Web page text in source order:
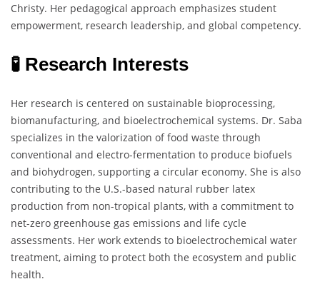
Christy. Her pedagogical approach emphasizes student
empowerment, research leadership, and global competency.
🧪 Research Interests
Her research is centered on sustainable bioprocessing,
biomanufacturing, and bioelectrochemical systems. Dr. Saba
specializes in the valorization of food waste through
conventional and electro-fermentation to produce biofuels
and biohydrogen, supporting a circular economy. She is also
contributing to the U.S.-based natural rubber latex
production from non-tropical plants, with a commitment to
net-zero greenhouse gas emissions and life cycle
assessments. Her work extends to bioelectrochemical water
treatment, aiming to protect both the ecosystem and public
health.